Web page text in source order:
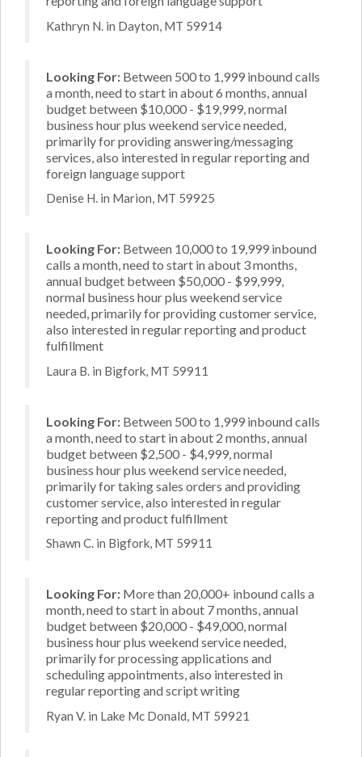
Kathryn N. in Dayton, MT 59914
Looking For: Between 500 to 1,999 inbound calls
a month, need to start in about 6 months, annual
budget between $10,000 - $19,999, normal
business hour plus weekend service needed,
primarily for providing answering/messaging
services, also interested in regular reporting and
foreign language support
Denise H. in Marion, MT 59925
Looking For: Between 10,000 to 19,999 inbound
calls a month, need to start in about 3 months,
annual budget between $50,000 - $99,999,
normal business hour plus weekend service
needed, primarily for providing customer service,
also interested in regular reporting and product
fulfillment
Laura B. in Bigfork, MT 59911
Looking For: Between 500 to 1,999 inbound calls
a month, need to start in about 2 months, annual
budget between $2,500 - $4,999, normal
business hour plus weekend service needed,
primarily for taking sales orders and providing
customer service, also interested in regular
reporting and product fulfillment
Shawn C. in Bigfork, MT 59911
Looking For: More than 20,000+ inbound calls a
month, need to start in about 7 months, annual
budget between $20,000 - $49,000, normal
business hour plus weekend service needed,
primarily for processing applications and
scheduling appointments, also interested in
regular reporting and script writing
Ryan V. in Lake Mc Donald, MT 59921